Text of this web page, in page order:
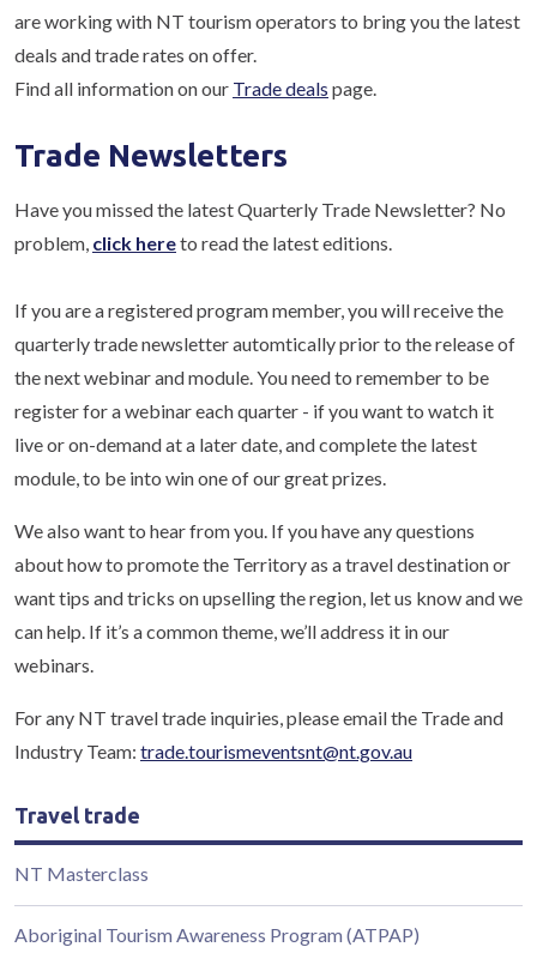
are working with NT tourism operators to bring you the latest
deals and trade rates on offer.
Find all information on our Trade deals page.
Trade Newsletters
Have you missed the latest Quarterly Trade Newsletter? No
problem, click hereto read the latest editions.
If you are a registered program member, you will receive the
quarterly trade newsletter automtically prior to the release of
the next webinar and module. You need to remember to be
register for a webinar each quarter - if you want to watch it
live or on-demand at a later date, and complete the latest
module, to be into win one of our great prizes.
We also want to hear from you. If you have any questions
about how to promote the Territory as a travel destination or
want tips and tricks on upselling the region, let us know and we
can help. If it’s a common theme, we’ll address it in our
webinars.
For any NT travel trade inquiries, please email the Trade and
Industry Team: trade.tourismeventsnt@nt.gov.au
Travel trade
NT Masterclass
Aboriginal Tourism Awareness Program (ATPAP)